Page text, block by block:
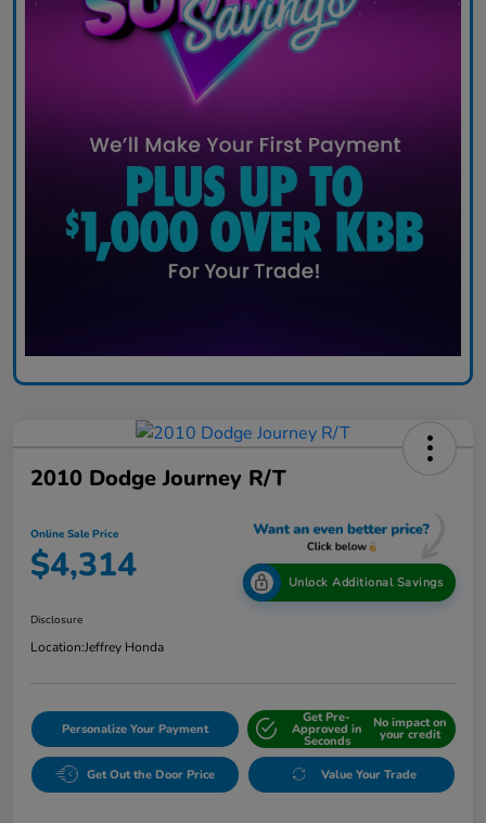
2010 Dodge Journey R/T
Online Sale Price
$4,314 Unlock Additional Savings
Disclosure
Location:Jeffrey Honda
Personalize Your Payment
Get Pre-
Approved in
Seconds
No impact on
your credit
Get Out the Door Price Value Your Trade